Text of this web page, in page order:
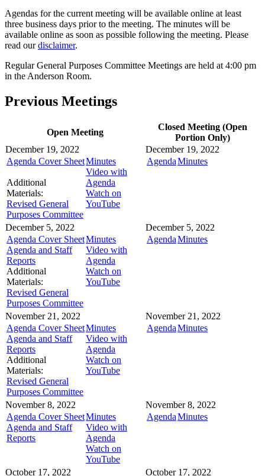
Agendas for the current meeting will be available online at least
three business days prior to the meeting. The minutes will be
available online as soon as possible following the meeting. Please
read ourdisclaimer.
Regular General Purposes Committee Meetings are held at 4:00 pm
in the Anderson Room.
Previous Meetings
Open Meeting
Closed Meeting (Open
Portion Only)
December 19, 2022
Agenda Cover Sheet
Additional
Materials:
Revised General
Purposes Committee
Minutes
Video with
Agenda
Watch on
YouTube
December 19, 2022
AgendaMinutes
December 5, 2022
Agenda Cover Sheet
Agenda and Staff
Reports
Additional
Materials:
Revised General
Purposes Committee
Minutes
Video with
Agenda
Watch on
YouTube
December 5, 2022
AgendaMinutes
November 21, 2022
Agenda Cover Sheet
Agenda and Staff
Reports
Additional
Materials:
Revised General
Purposes Committee
Minutes
Video with
Agenda
Watch on
YouTube
November 21, 2022
AgendaMinutes
November 8, 2022
Agenda Cover Sheet
Agenda and Staff
Reports
Minutes
Video with
Agenda
Watch on
YouTube
November 8, 2022
AgendaMinutes
October 17, 2022 October 17, 2022